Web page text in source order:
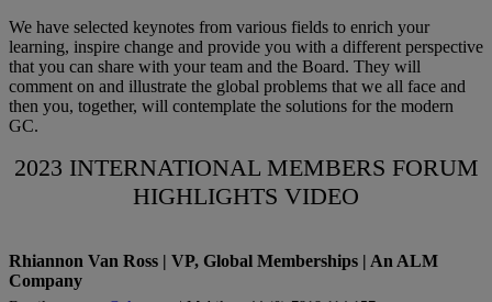
We have selected keynotes from various fields to enrich your
learning, inspire change and provide you with a different perspective
that you can share with your team and the Board. They will
comment on and illustrate the global problems that we all face and
then you, together, will contemplate the solutions for the modern
GC.
2023 INTERNATIONAL MEMBERS FORUM
HIGHLIGHTS VIDEO
Rhiannon Van Ross | VP, Global Memberships | An ALM
Company